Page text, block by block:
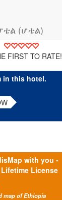
(ሆቴል)
FIRST TO RATE!
in this hotel.
with you -
Lifetime License
map of Ethiopia